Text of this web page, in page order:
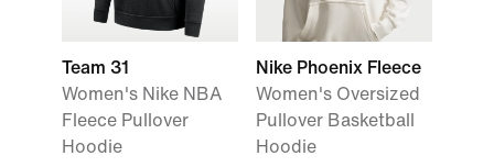
Team 31
Women's Nike NBA
Fleece Pullover
Hoodie
Nike Phoenix Fleece
Women's Oversized
Pullover Basketball
Hoodie